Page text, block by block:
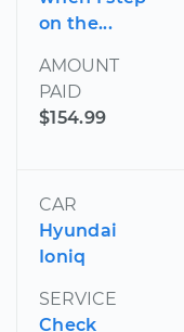
on the...
AMOUNT
PAID
$154.99
CAR
Hyundai
Ioniq
SERVICE
Check